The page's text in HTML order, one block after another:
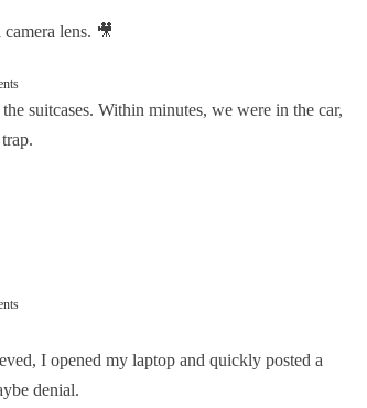
lens. 🎥
suitcases. Within minutes, we were in the car,
I opened my laptop and quickly posted a
denial.